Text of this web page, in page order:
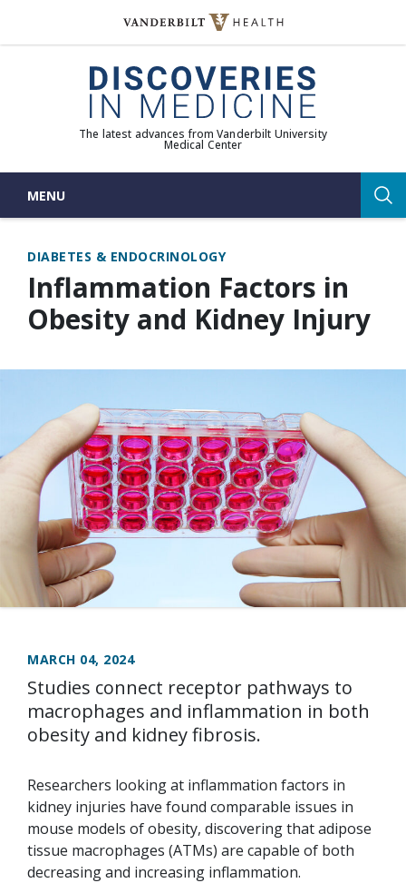
The latest advances from Vanderbilt University
Medical Center
MENU
DIABETES & ENDOCRINOLOGY
Inflammation Factors in
Obesity and Kidney Injury
MARCH 04, 2024
Studies connect receptor pathways to
macrophages and inflammation in both
obesity and kidney fibrosis.
Researchers looking at inflammation factors in
kidney injuries have found comparable issues in
mouse models of obesity, discovering that adipose
tissue macrophages (ATMs) are capable of both
decreasing and increasing inflammation.